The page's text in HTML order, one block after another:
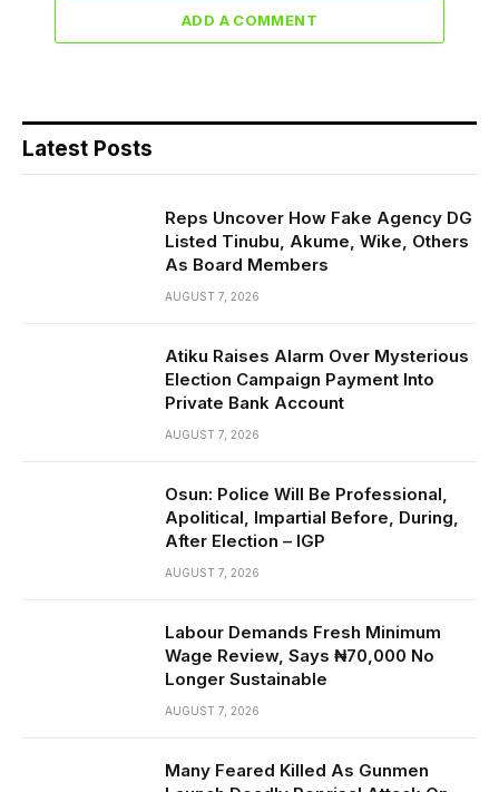
ADD A COMMENT
Latest Posts
Reps Uncover How Fake Agency DG
Listed Tinubu, Akume, Wike, Others
As Board Members
AUGUST 7, 2026
Atiku Raises Alarm Over Mysterious
Election Campaign Payment Into
Private Bank Account
AUGUST 7, 2026
Osun: Police Will Be Professional,
Apolitical, Impartial Before, During,
After Election – IGP
AUGUST 7, 2026
Labour Demands Fresh Minimum
Wage Review, Says ₦70,000 No
Longer Sustainable
AUGUST 7, 2026
Many Feared Killed As Gunmen